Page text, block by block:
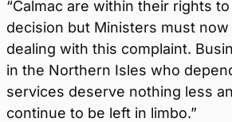
“Calmac are within their rights
decision but Ministers must
dealing with this complaint.
in the Northern Isles who
services deserve nothing less
continue to be left in limbo.”